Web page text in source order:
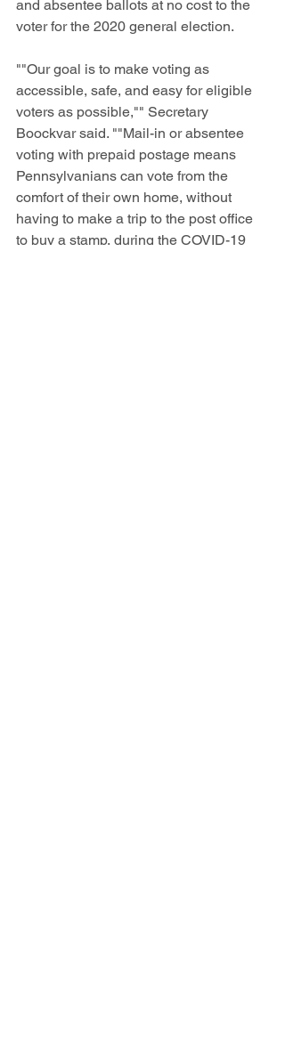
and absentee ballots at no cost to the
voter for the 2020 general election.
""Our goal is to make voting as
accessible, safe, and easy for eligible
voters as possible,"" Secretary
Boockvar said. ""Mail-in or absentee
voting with prepaid postage means
Pennsylvanians can vote from the
comfort of their own home, without
having to make a trip to the post office
to buy a stamp, during the COVID-19